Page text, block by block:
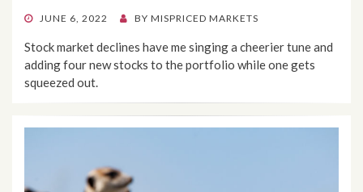
POSTED
JUNE 6, 2022 BY MISPRICED MARKETS
Stock market declines have me singing a cheerier tune and
adding four new stocks to the portfolio while one gets
squeezed out.